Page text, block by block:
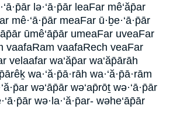
lə·‘ā·p̄ār leaFar mê‘ăp̄ar
mê·‘ā·p̄ār meaFar ū·ḇe·‘ā·p̄ār
ūmê‘āp̄ār umeaFar uveaFar
vaafaRam vaafaRech veaFar
velaafar wa‘ăp̄ar wa‘ăp̄ārāh
wa·‘ă·p̄ā·rāh wa·‘ă·p̄ā·rām
wə‘āp̄ār wə‘ap̄rōṯ wə·‘ā·p̄ār
wə·la·‘ă·p̄ar- wəhe‘āp̄ār